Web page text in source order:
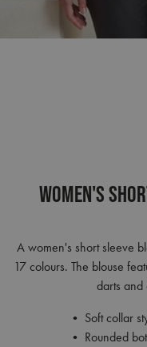
Women's
A women's short sleeve
17 colours. The blouse
darts and
• Soft collar
• Rounded